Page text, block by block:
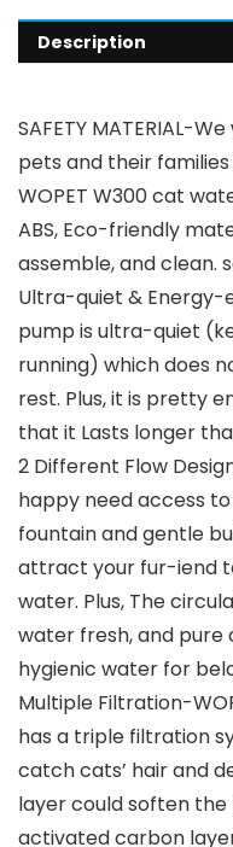
Description
SAFETY MATERIAL-
pets and their
WOPET W300 cat
ABS, Eco-friendly
assemble, and clean.
Ultra-quiet & Energy-
pump is ultra-quiet
running) which does
rest. Plus, it is pretty
that it Lasts longer
2 Different Flow
happy need access
fountain and gentle
attract your fur-iend
water. Plus, The
water fresh, and pure
hygienic water for
Multiple Filtration-
has a triple filtration
catch cats’ hair and
layer could soften
activated carbon